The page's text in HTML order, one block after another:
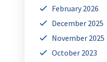
February 2026
December 2025
November 2025
October 2023